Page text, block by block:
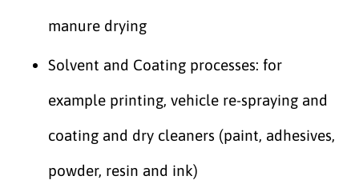
manure drying
Solvent and Coating processes: for
example printing, vehicle re-spraying and
coating and dry cleaners (paint, adhesives,
powder, resin and ink)